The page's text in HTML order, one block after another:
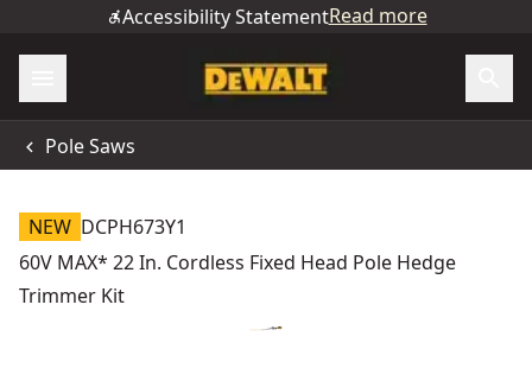
Accessibility StatementRead more
Pole Saws
NEW DCPH673Y1
60V MAX* 22 In. Cordless Fixed Head Pole Hedge
Trimmer Kit